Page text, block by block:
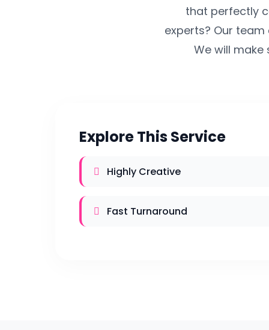
that perfectly
experts? Our
We will
Explore This Service
Highly Creative
Fast Turnaround